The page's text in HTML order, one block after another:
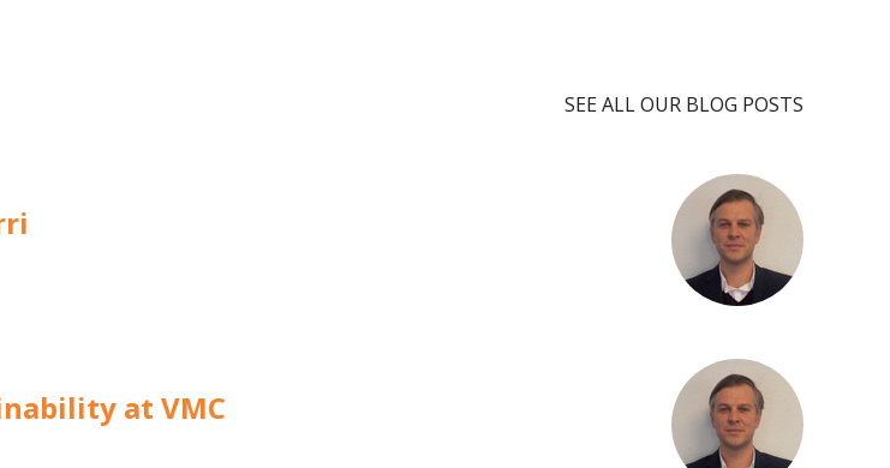
SEE ALL OUR BLOG POSTS
at VMC